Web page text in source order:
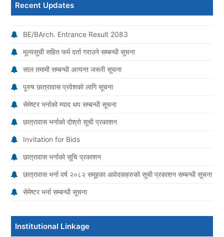
Recent Updates
BE/BArch. Entrance Result 2083
मूल्यसूची सहित फर्म दर्ता गराउने सम्बन्धी सूचना
साल तमामी सम्बन्धी अत्यन्त जरूरी सूचना
पुरुष छात्रावास प्रवेशको लागि सूचना
सेमेष्टर भर्नाको म्याद थप सम्बन्धी सूचना
छात्रावास भर्नाको दोश्रो सूची प्रकाशन
Invitation for Bids
छात्रावास भर्नाको सूचि प्रकाशन
छात्रावास भर्ना वर्ष २०८२ समूहका आवेदकहरुको सूची प्रकाशन सम्बन्धी सूचना
सेमेष्टर भर्ना सम्बन्धी सूचना
Institutional Linkage